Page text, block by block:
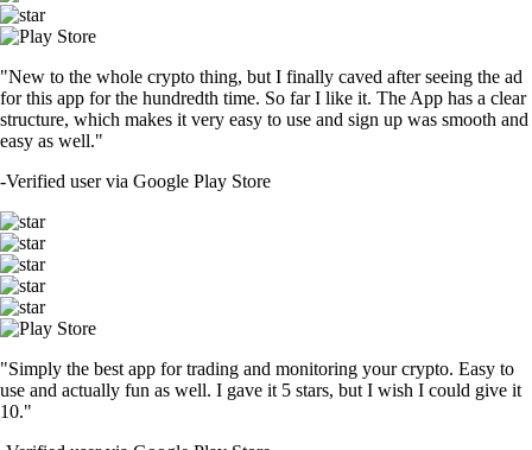
"New to the whole crypto thing, but I finally caved after seeing the ad
for this app for the hundredth time. So far I like it. The App has a clear
structure, which makes it very easy to use and sign up was smooth and
easy as well."
-Verified user via Google Play Store
"Simply the best app for trading and monitoring your crypto. Easy to
use and actually fun as well. I gave it 5 stars, but I wish I could give it
10."